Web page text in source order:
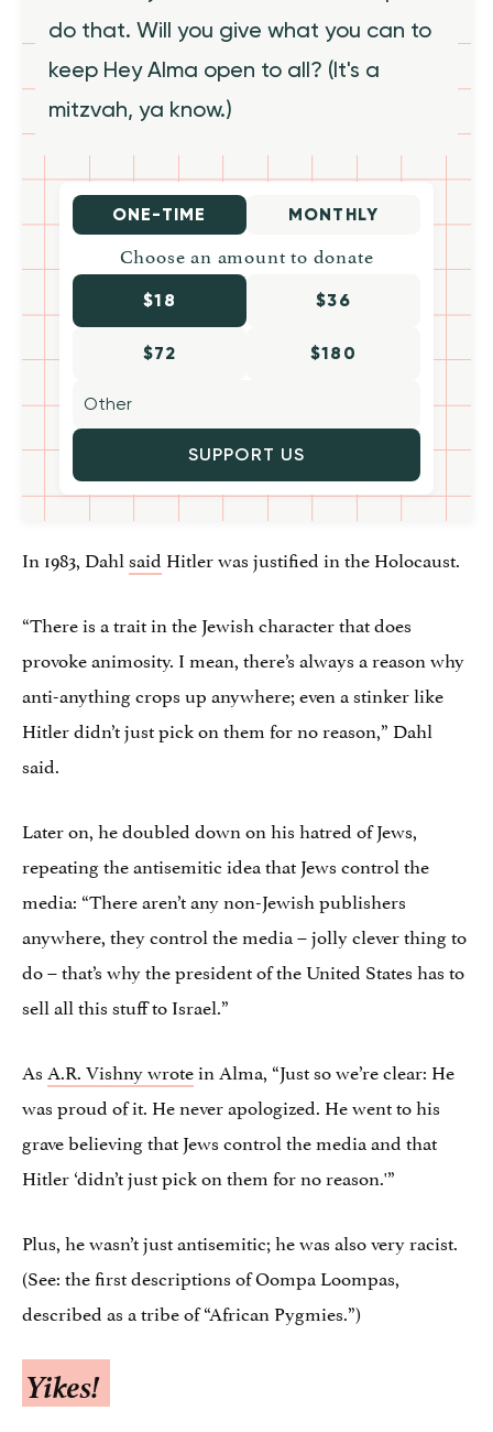
do that. Will you give what you can to
keep Hey Alma open to all? (It's a
mitzvah, ya know.)
ONE-TIME MONTHLY
Choose an amount to donate
$18 $36
$72 $180
SUPPORT US
In 1983, Dahlsaid Hitler was justified in the Holocaust.
“There is a trait in the Jewish character that does
provoke animosity. I mean, there’s always a reason why
anti-anything crops up anywhere; even a stinker like
Hitler didn’t just pick on them for no reason,” Dahl
said.
Later on, he doubled down on his hatred of Jews,
repeating the antisemitic idea that Jews control the
media: “There aren’t any non-Jewish publishers
anywhere, they control the media – jolly clever thing to
do – that’s why the president of the United States has to
sell all this stuff to Israel.”
As A.R. Vishny wrotein Alma, “Just so we’re clear: He
was proud of it. He never apologized. He went to his
grave believing that Jews control the media and that
Hitler ‘didn’t just pick on them for no reason.'”
Plus, he wasn’t just antisemitic; he was also very racist.
(See: the first descriptions of Oompa Loompas,
described as a tribe of “African Pygmies.”)
Yikes!